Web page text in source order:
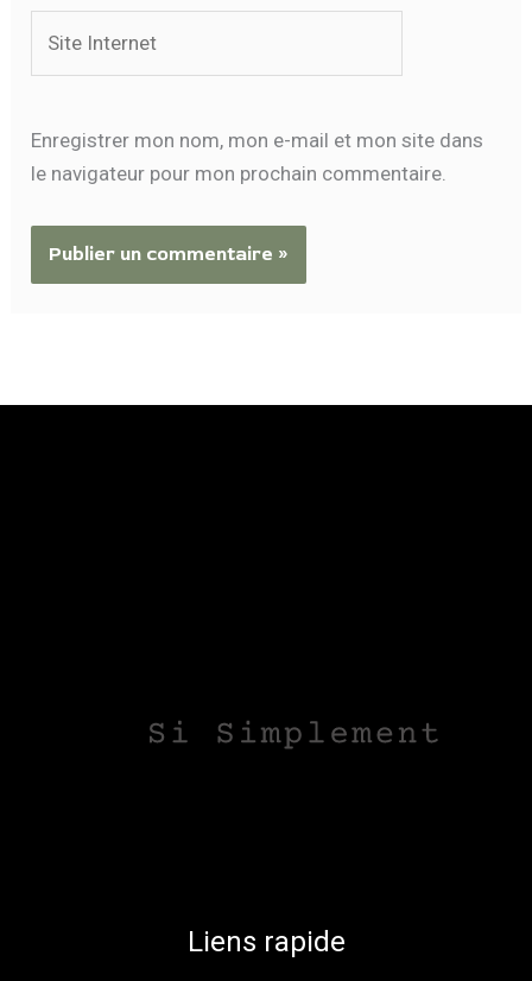
Enregistrer mon nom, mon e-mail et mon site dans
le navigateur pour mon prochain commentaire.
Liens rapide